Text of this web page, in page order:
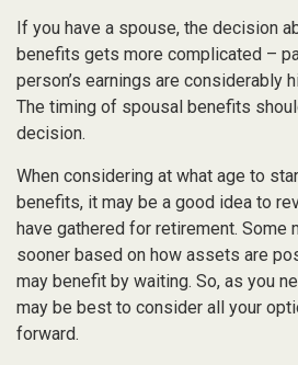
If you have a spouse, the decision
benefits gets more complicated –
person’s earnings are considerably
The timing of spousal benefits
decision.
When considering at what age to
benefits, it may be a good idea to
have gathered for retirement. Some
sooner based on how assets are
may benefit by waiting. So, as you
may be best to consider all your
forward.